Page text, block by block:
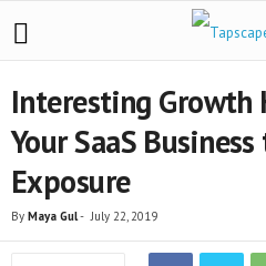
Interesting Growth
Your SaaS
Exposure
By Maya Gul- July 22, 2019